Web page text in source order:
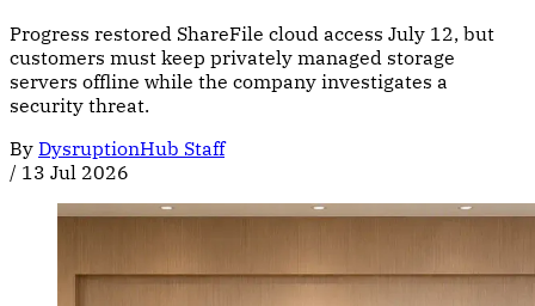
Progress restored ShareFile cloud access July 12, but
customers must keep privately managed storage
servers offline while the company investigates a
security threat.
By DysruptionHub Staff
/ 13 Jul 2026